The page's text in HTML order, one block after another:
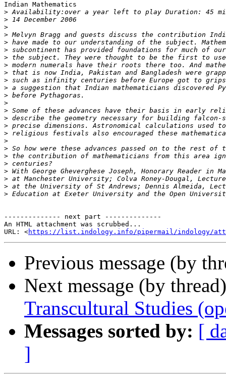
Indian Mathematics
>
>
>
>
>
>
>
>
>
>
>
>
>
>
>
>
>
>
>
>
>
>
>
>
>
-------------- next part --------------
An HTML attachment was scrubbed...
URL: <https://list.indology.info/pipermail/indology/
Previous message (by
Next message (by
Transcultural Studies
Messages sorted by: [
]